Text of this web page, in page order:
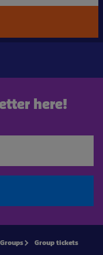
here!
Groups Group tickets